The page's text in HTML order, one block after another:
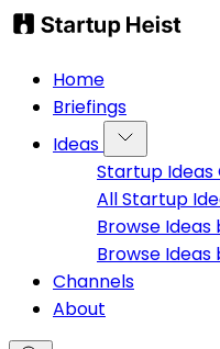
Home
Briefings
Ideas
Startup Ideas
All Startup
Browse Ideas
Browse
Channels
About